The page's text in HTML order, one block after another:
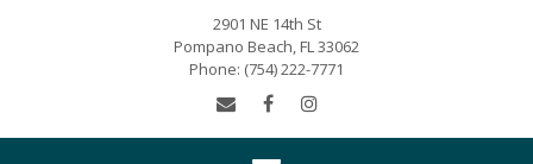
2901 NE 14th St
Pompano Beach, FL 33062
Phone: (754) 222-7771